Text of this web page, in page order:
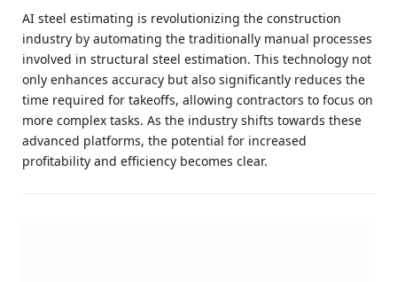
AI steel estimating is revolutionizing the construction
industry by automating the traditionally manual processes
involved in structural steel estimation. This technology not
only enhances accuracy but also significantly reduces the
time required for takeoffs, allowing contractors to focus on
more complex tasks. As the industry shifts towards these
advanced platforms, the potential for increased
profitability and efficiency becomes clear.